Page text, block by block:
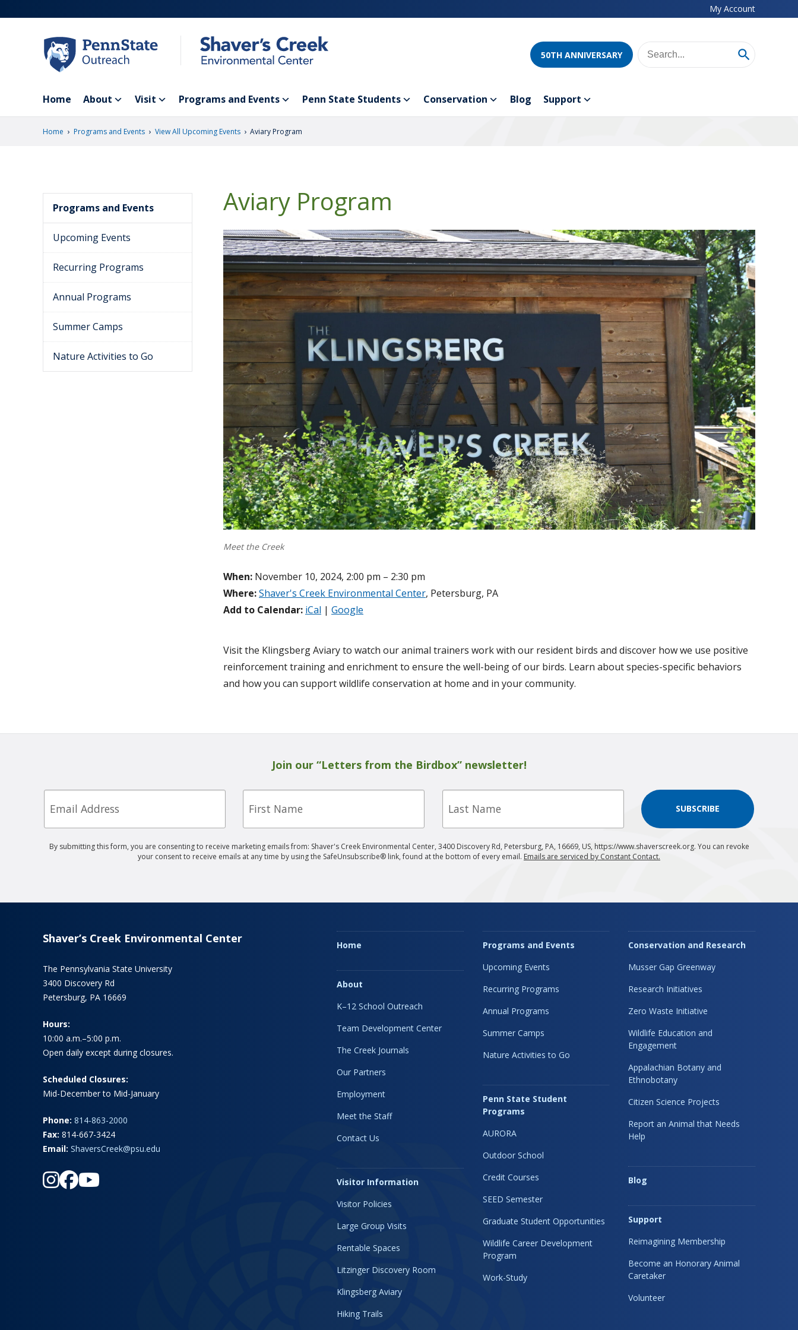
to
My Account
50TH ANNIVERSARY
Home About Visit Programs and Events Penn State Students Conservation Blog Support
Home › Programs and Events › View All Upcoming Events › Aviary Program
Aviary Program
Meet the Creek
When: November 10, 2024, 2:00 pm – 2:30 pm
Where:Shaver's Creek Environmental Center, Petersburg, PA
Add to Calendar: iCal | Google
Visit the Klingsberg Aviary to watch our animal trainers work with our resident birds and discover how we use positive
reinforcement training and enrichment to ensure the well-being of our birds. Learn about species-specific behaviors
and how you can support wildlife conservation at home and in your community.
Programs and Events
Upcoming Events
Recurring Programs
Annual Programs
Summer Camps
Nature Activities to Go
Join our “Letters from the Birdbox” newsletter!
Email First Last
SUBSCRIBE
By submitting this form, you are consenting to receive marketing emails from: Shaver's Creek Environmental Center, 3400 Discovery Rd, Petersburg, PA, 16669, US, https://www.shaverscreek.org. You can revoke
your consent to receive emails at any time by using the SafeUnsubscribe® link, found at the bottom of every email. Emails are serviced by Constant Contact.
Shaver’s Creek Environmental Center
The Pennsylvania State University
3400 Discovery Rd
Petersburg, PA 16669
Hours:
10:00 a.m.–5:00 p.m.
Open daily except during closures.
Scheduled Closures:
Mid-December to Mid-January
Phone: 814-863-2000
Fax: 814-667-3424
Email: ShaversCreek@psu.edu
Home
About
K–12 School Outreach
Team Development Center
The Creek Journals
Our Partners
Employment
Meet the Staff
Contact Us
Visitor Information
Visitor Policies
Large Group Visits
Rentable Spaces
Litzinger Discovery Room
Klingsberg Aviary
Hiking Trails
Programs and Events
Upcoming Events
Recurring Programs
Annual Programs
Summer Camps
Nature Activities to Go
Penn State Student
Programs
AURORA
Outdoor School
Credit Courses
SEED Semester
Graduate Student Opportunities
Wildlife Career Development
Program
Work-Study
Conservation and Research
Musser Gap Greenway
Research Initiatives
Zero Waste Initiative
Wildlife Education and
Engagement
Appalachian Botany and
Ethnobotany
Citizen Science Projects
Report an Animal that Needs
Help
Blog
Support
Reimagining Membership
Become an Honorary Animal
Caretaker
Volunteer